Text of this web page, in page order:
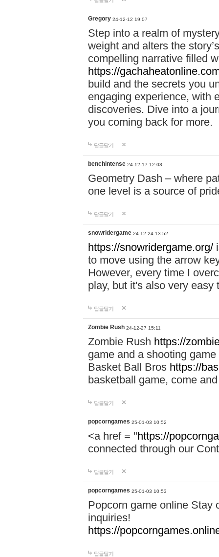
Gregory 24-12-12 19:07
Step into a realm of
weight and alters the
compelling narrative filled
https://
build and the secrets you
engaging experience, with
discoveries. Dive into a
you coming back for more.
답글달기
benchintense 24-12-17 12:08
Geometry Dash – where
one level is a source of
답글달기
snowridergame 24-12-24 13:52
https://snowridergame.org/
to move using the arrow
However, every time I
play, but it's also very
답글달기
Zombie Rush 24-12-27 15:11
Zombie Rush https://
game and a shooting
Basket Ball Bros https://
basketball game, come
답글달기
popcorngames 25-01-03 10:52
<a href = "https://
connected through our
답글달기
popcorngames 25-01-03 10:53
Popcorn game online Stay
inquiries!
https://
답글달기